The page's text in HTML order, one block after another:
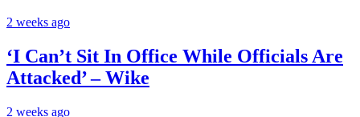
2 weeks ago
‘I Can’t Sit In Office While Officials Are
Attacked’ – Wike
2 weeks ago